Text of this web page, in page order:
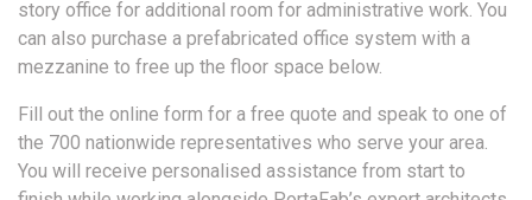
story office for additional room for administrative work. You
can also purchase a prefabricated office system with a
mezzanine to free up the floor space below.
Fill out the online form for a free quote and speak to one of
the 700 nationwide representatives who serve your area.
You will receive personalised assistance from start to